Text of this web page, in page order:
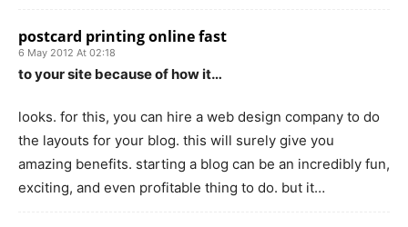
postcard printing online fast
6 May 2012 At 02:18
to your site because of how it…
looks. for this, you can hire a web design company to do
the layouts for your blog. this will surely give you
amazing benefits. starting a blog can be an incredibly fun,
exciting, and even profitable thing to do. but it…